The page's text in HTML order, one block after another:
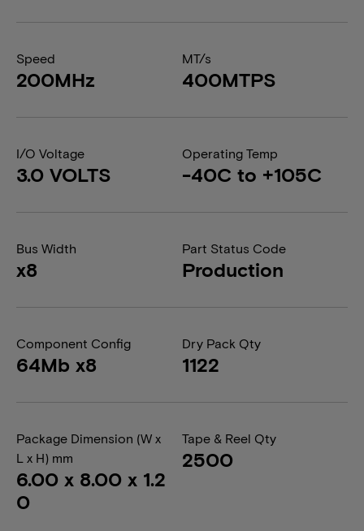
Speed
200MHz
MT/s
400MTPS
I/O Voltage
3.0 VOLTS
Operating Temp
-40C to +105C
Bus Width
x8
Part Status Code
Production
Component Config
64Mb x8
Dry Pack Qty
1122
Package Dimension (W x
L x H) mm
6.00 x 8.00 x 1.2
0
Tape & Reel Qty
2500